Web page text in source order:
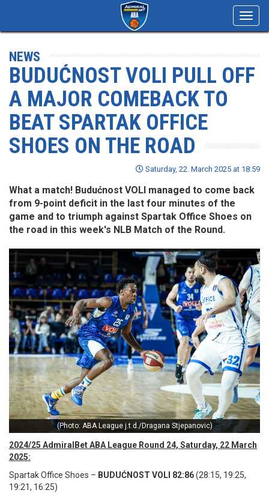
NEWS
BUDUĆNOST VOLI PULL OFF
A MAJOR COMEBACK TO
BEAT SPARTAK OFFICE
SHOES ON THE ROAD
Saturday, 22. March 2025 at 18:59
What a match! Budućnost VOLI managed to come back
from 9-point deficit in the last four minutes of the
game and to triumph against Spartak Office Shoes on
the road in this week's NLB Match of the Round.
(Photo: ABA League j.t.d./Dragana Stjepanovic)
2024/25 AdmiralBet ABA League Round 24, Saturday, 22 March
2025:
Spartak Office Shoes – BUDUĆNOST VOLI 82:86(28:15, 19:25,
19:21, 16:25)